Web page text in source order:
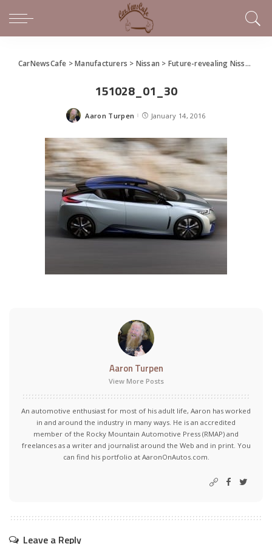
CarNewsCafe >Manufacturers > Nissan > Future-revealing Nissan IDS Concept Unveiled at Detroit
151028_01_30
Posted
Aaron Turpen January 14, 2016
Aaron Turpen
View More Posts
An automotive enthusiast for most of his adult life, Aaron has worked
in and around the industry in many ways. He is an accredited
member of the Rocky Mountain Automotive Press (RMAP) and
freelances as a writer and journalist around the Web and in print. You
can find his portfolio at AaronOnAutos.com.
Leave a Reply